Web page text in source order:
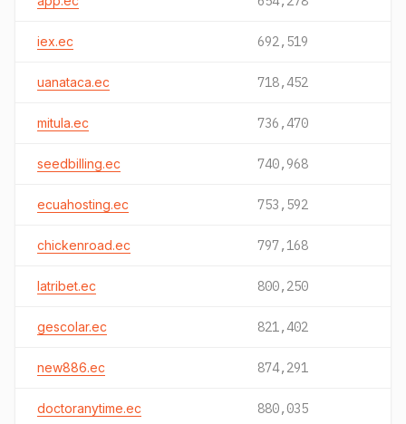
iex.ec 692,519
uanataca.ec 718,452
mitula.ec 736,470
seedbilling.ec 740,968
ecuahosting.ec 753,592
chickenroad.ec 797,168
latribet.ec 800,250
gescolar.ec 821,402
new886.ec 874,291
doctoranytime.ec 880,035